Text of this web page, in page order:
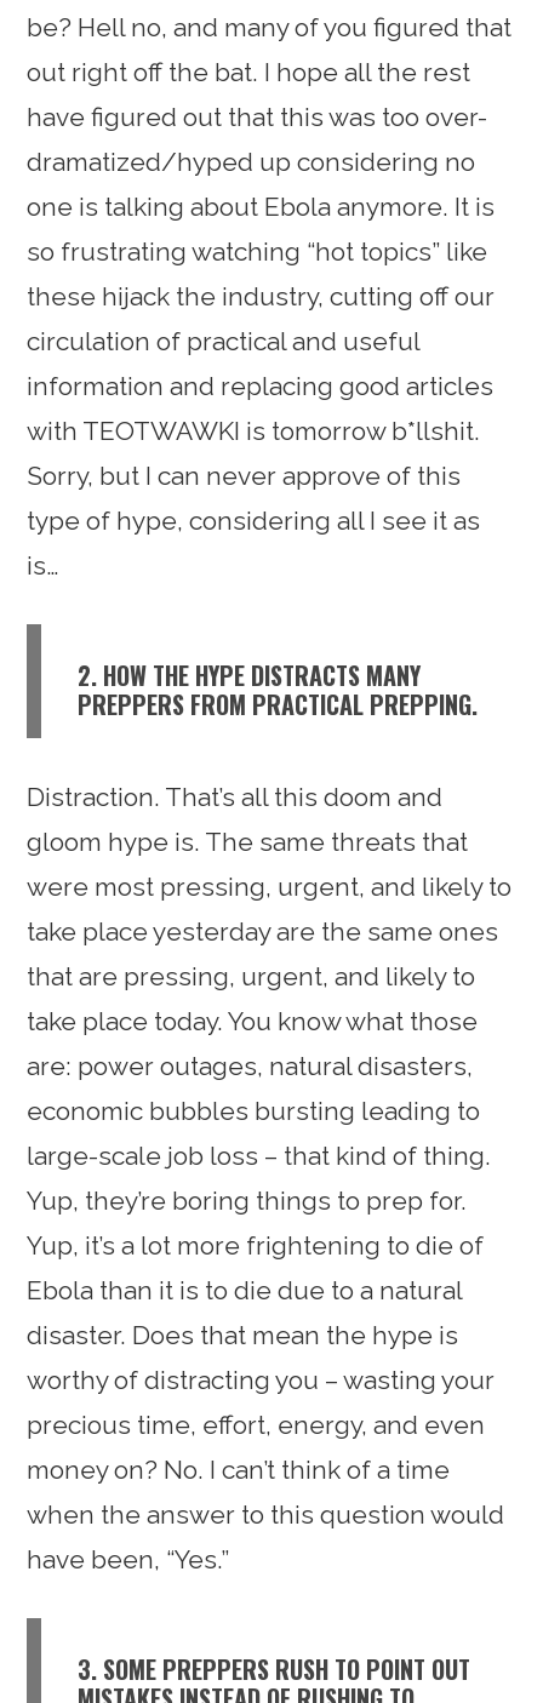
be? Hell no, and many of you figured that
out right off the bat. I hope all the rest
have figured out that this was too over-
dramatized/hyped up considering no
one is talking about Ebola anymore. It is
so frustrating watching “hot topics” like
these hijack the industry, cutting off our
circulation of practical and useful
information and replacing good articles
with TEOTWAWKI is tomorrow b*llshit.
Sorry, but I can never approve of this
type of hype, considering all I see it as
is…
2. HOW THE HYPE DISTRACTS MANY
PREPPERS FROM PRACTICAL PREPPING.
Distraction. That’s all this doom and
gloom hype is. The same threats that
were most pressing, urgent, and likely to
take place yesterday are the same ones
that are pressing, urgent, and likely to
take place today. You know what those
are: power outages, natural disasters,
economic bubbles bursting leading to
large-scale job loss – that kind of thing.
Yup, they’re boring things to prep for.
Yup, it’s a lot more frightening to die of
Ebola than it is to die due to a natural
disaster. Does that mean the hype is
worthy of distracting you – wasting your
precious time, effort, energy, and even
money on? No. I can’t think of a time
when the answer to this question would
have been, “Yes.”
3. SOME PREPPERS RUSH TO POINT OUT